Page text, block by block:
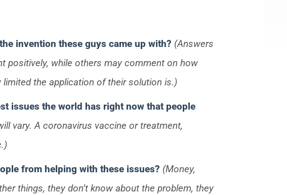
invention these guys came up with? (Answers
positively, while others may comment on how
the application of their solution is.)
issues the world has right now that people
vary. A coronavirus vaccine or treatment,
from helping with these issues? (Money,
things, they don’t know about the problem, they